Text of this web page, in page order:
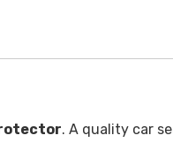
. A quality car